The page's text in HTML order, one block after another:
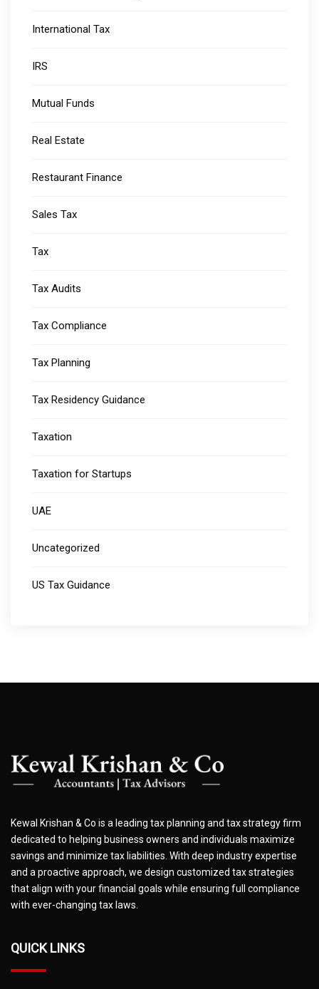
International Tax
IRS
Mutual Funds
Real Estate
Restaurant Finance
Sales Tax
Tax
Tax Audits
Tax Compliance
Tax Planning
Tax Residency Guidance
Taxation
Taxation for Startups
UAE
Uncategorized
US Tax Guidance
Kewal Krishan & Co is a leading tax planning and tax strategy firm
dedicated to helping business owners and individuals maximize
savings and minimize tax liabilities. With deep industry expertise
and a proactive approach, we design customized tax strategies
that align with your financial goals while ensuring full compliance
with ever-changing tax laws.
QUICK LINKS